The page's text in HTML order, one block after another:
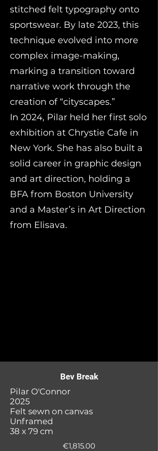
stitched felt typography onto
sportswear. By late 2023, this
technique evolved into more
complex image-making,
marking a transition toward
narrative work through the
creation of “cityscapes.”
In 2024, Pilar held her first solo
exhibition at Chrystie Cafe in
New York. She has also built a
solid career in graphic design
and art direction, holding a
BFA from Boston University
and a Master’s in Art Direction
from Elisava.
Bev Break
Pilar O'Connor
2025
Felt sewn on canvas
Unframed
38 x 79 cm
€1,815.00